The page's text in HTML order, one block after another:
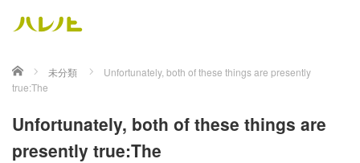
ホーム 未分類
Unfortunately, both of these things are presently
true:The
Unfortunately, both of these things are
presently true:The